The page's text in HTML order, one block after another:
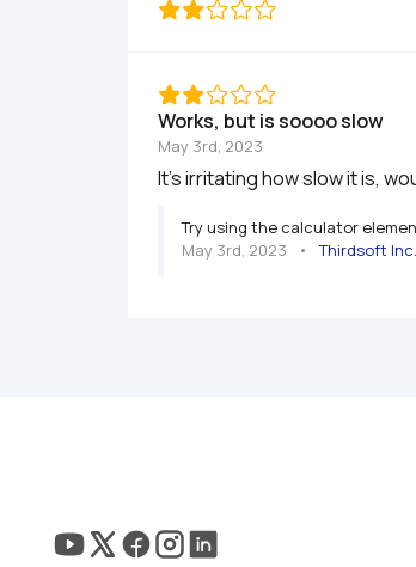
Works, but is soooo slow
May 3rd, 2023
It's irritating how slow it is,
Try using the calculator
May 3rd, 2023
• Thirdsoft Inc.